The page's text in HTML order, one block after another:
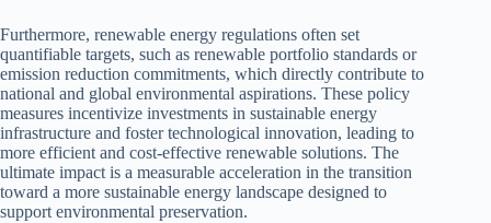
Furthermore, renewable energy regulations often set
quantifiable targets, such as renewable portfolio standards or
emission reduction commitments, which directly contribute to
national and global environmental aspirations. These policy
measures incentivize investments in sustainable energy
infrastructure and foster technological innovation, leading to
more efficient and cost-effective renewable solutions. The
ultimate impact is a measurable acceleration in the transition
toward a more sustainable energy landscape designed to
support environmental preservation.